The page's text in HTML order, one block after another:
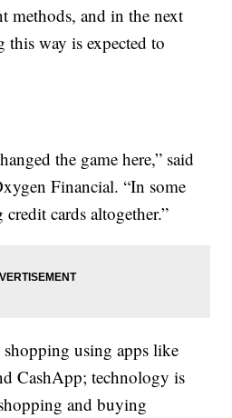
methods, and in the next
this way is expected to
the game here,” said
Financial. “In some
cards altogether.”
using apps like
CashApp; technology is
and buying